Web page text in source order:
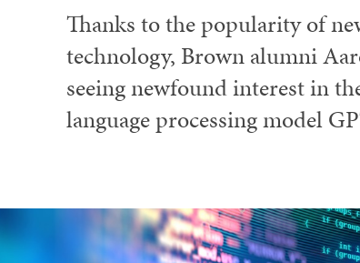
Thanks to the popularity of
technology, Brown alumni
seeing newfound interest in
language processing model